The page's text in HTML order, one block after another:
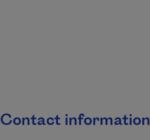
Contact information